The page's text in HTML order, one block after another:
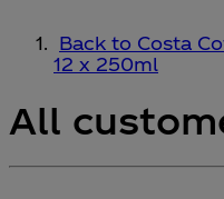
Back to Costa
12 x 250ml
All